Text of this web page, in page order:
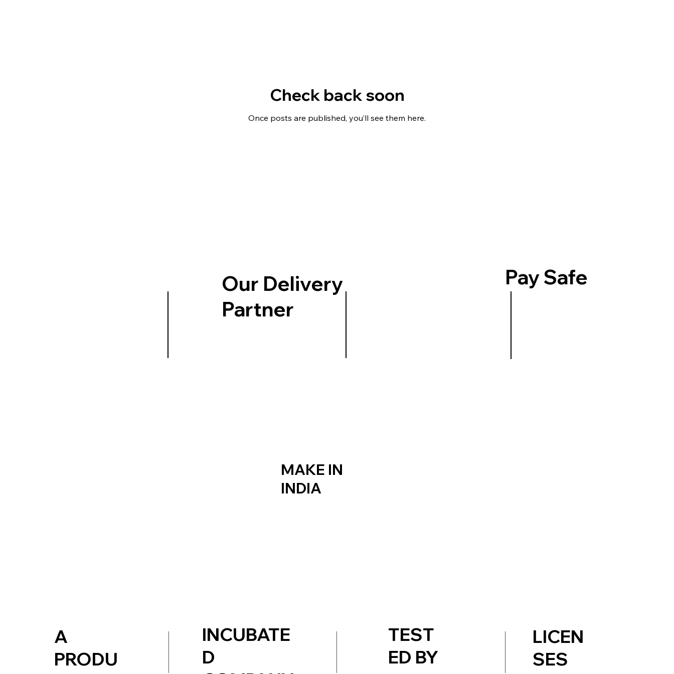
Check back soon
Once posts are published, you’ll see them here.
Our Delivery
Partner
Pay Safe
MAKE IN
INDIA
INCUBATE
D
TEST
ED BY
A
PRODU
LICEN
SES